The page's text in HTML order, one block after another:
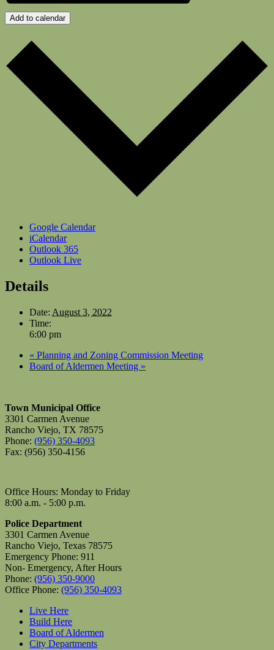
Add to calendar
Google Calendar
iCalendar
Outlook 365
Outlook Live
Details
Date: August 3, 2022
Time:
6:00 pm
« Planning and Zoning Commission Meeting
Board of Aldermen Meeting »
Town Municipal Office
3301 Carmen Avenue
Rancho Viejo, TX 78575
Phone: (956) 350-4093
Fax: (956) 350-4156
Office Hours: Monday to Friday
8:00 a.m. - 5:00 p.m.
Police Department
3301 Carmen Avenue
Rancho Viejo, Texas 78575
Emergency Phone: 911
Non- Emergency, After Hours
Phone: (956) 350-9000
Office Phone: (956) 350-4093
Live Here
Build Here
Board of Aldermen
City Departments